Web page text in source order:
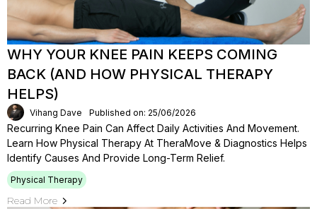
WHY YOUR KNEE PAIN KEEPS COMING
BACK (AND HOW PHYSICAL THERAPY
HELPS)
Vihang Dave Published on: 25/06/2026
Recurring Knee Pain Can Affect Daily Activities And Movement.
Learn How Physical Therapy At TheraMove & Diagnostics Helps
Identify Causes And Provide Long-Term Relief.
Physical Therapy
Read More